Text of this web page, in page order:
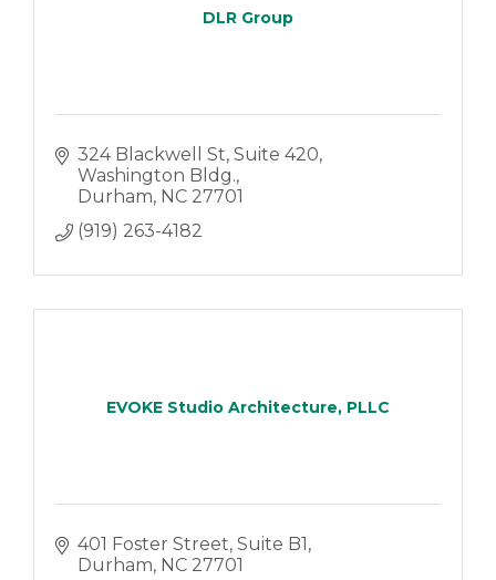
DLR Group
324 Blackwell St Suite 420,
Washington Bldg.
Durham NC 27701
(919) 263-4182
EVOKE Studio Architecture, PLLC
401 Foster Street, Suite B1
Durham NC 27701